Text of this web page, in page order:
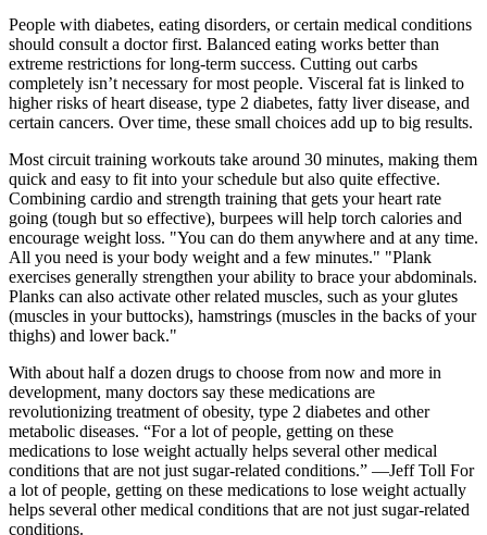
People with diabetes, eating disorders, or certain medical conditions
should consult a doctor first. Balanced eating works better than
extreme restrictions for long-term success. Cutting out carbs
completely isn’t necessary for most people. Visceral fat is linked to
higher risks of heart disease, type 2 diabetes, fatty liver disease, and
certain cancers. Over time, these small choices add up to big results.
Most circuit training workouts take around 30 minutes, making them
quick and easy to fit into your schedule but also quite effective.
Combining cardio and strength training that gets your heart rate
going (tough but so effective), burpees will help torch calories and
encourage weight loss. "You can do them anywhere and at any time.
All you need is your body weight and a few minutes." "Plank
exercises generally strengthen your ability to brace your abdominals.
Planks can also activate other related muscles, such as your glutes
(muscles in your buttocks), hamstrings (muscles in the backs of your
thighs) and lower back."
With about half a dozen drugs to choose from now and more in
development, many doctors say these medications are
revolutionizing treatment of obesity, type 2 diabetes and other
metabolic diseases. “For a lot of people, getting on these
medications to lose weight actually helps several other medical
conditions that are not just sugar-related conditions.” —Jeff Toll For
a lot of people, getting on these medications to lose weight actually
helps several other medical conditions that are not just sugar-related
conditions.